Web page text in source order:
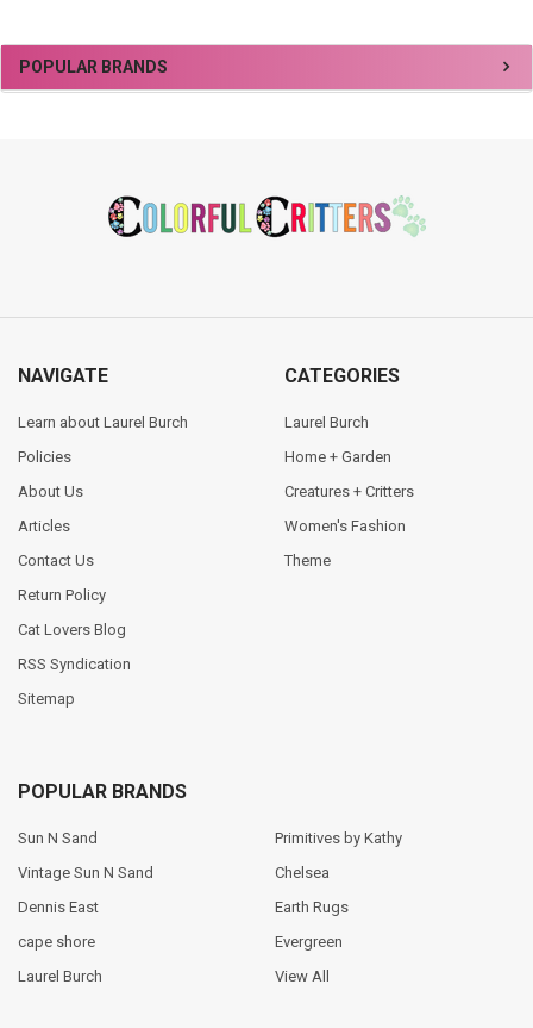
Sidebar
POPULAR BRANDS
NAVIGATE
Learn about Laurel Burch
Policies
About Us
Articles
Contact Us
Return Policy
Cat Lovers Blog
RSS Syndication
Sitemap
CATEGORIES
Laurel Burch
Home + Garden
Creatures + Critters
Women's Fashion
Theme
POPULAR BRANDS
Sun N Sand
Vintage Sun N Sand
Dennis East
cape shore
Laurel Burch
Primitives by Kathy
Chelsea
Earth Rugs
Evergreen
View All